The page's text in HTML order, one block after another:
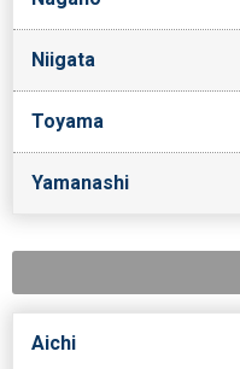
Niigata
Toyama
Yamanashi
Aichi